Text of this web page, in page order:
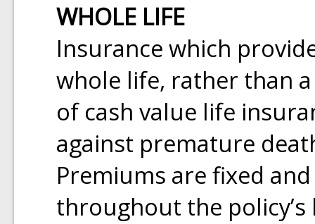
WHOLE LIFE
Insurance which
whole life, rather than
of cash value life
against premature
Premiums are fixed
throughout the